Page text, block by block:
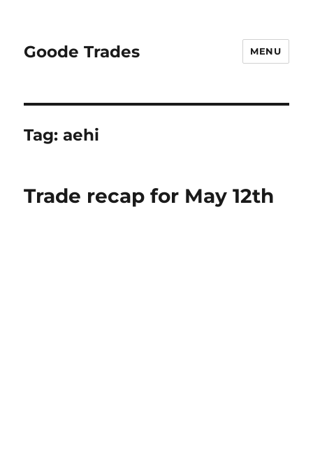
Goode Trades MENU
Tag:aehi
Trade recap for May 12th